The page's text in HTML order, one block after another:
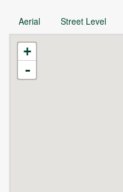
Aerial Street Level
+
-